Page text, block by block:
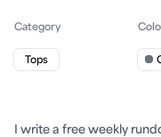
Category
Tops
I write a free weekly